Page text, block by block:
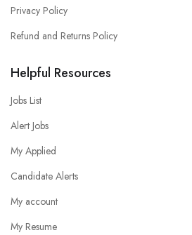
Privacy Policy
Refund and Returns Policy
Helpful Resources
Jobs List
Alert Jobs
My Applied
Candidate Alerts
My account
My Resume